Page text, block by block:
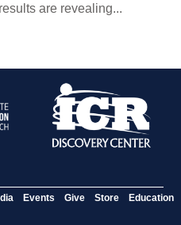
are revealing...
Events Give Store Education